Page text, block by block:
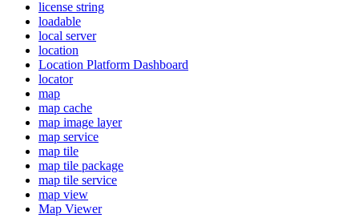
license string
loadable
local server
location
Location Platform Dashboard
locator
map
map cache
map image layer
map service
map tile
map tile package
map tile service
map view
Map Viewer